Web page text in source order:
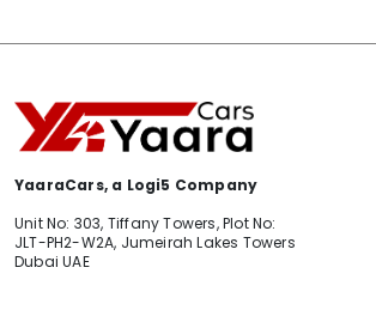
YaaraCars, a Logi5 Company
Unit No: 303, Tiffany Towers, Plot No:
JLT-PH2-W2A, Jumeirah Lakes Towers
Dubai UAE